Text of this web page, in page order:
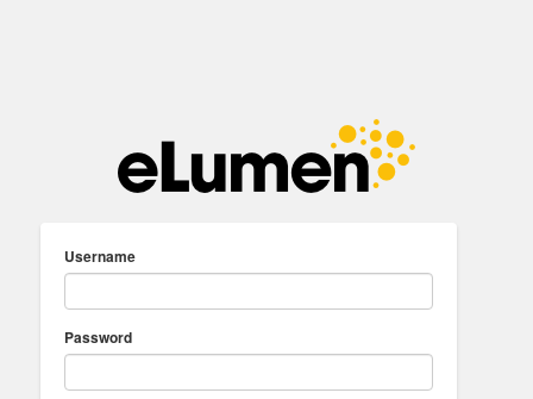
Username
Password